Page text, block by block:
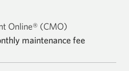
Online® (CMO)
maintenance fee